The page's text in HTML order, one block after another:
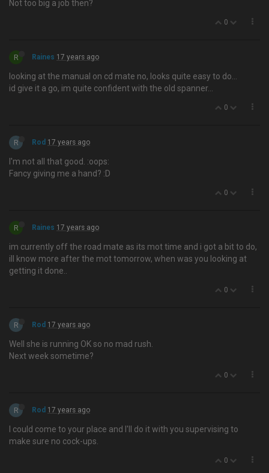
Not too big a job then?
0
R Raines 17 years ago
looking at the manual on cd mate no, looks quite easy to do…
id give it a go, im quite confident with the old spanner...
0
R Rod 17 years ago
I'm not all that good. :oops:
Fancy giving me a hand? :D
0
R Raines 17 years ago
im currently off the road mate as its mot time and i got a bit to do,
ill know more after the mot tomorrow, when was you looking at
getting it done..
0
R Rod 17 years ago
Well she is running OK so no mad rush.
Next week sometime?
0
R Rod 17 years ago
I could come to your place and I'll do it with you supervising to
make sure no cock-ups.
0